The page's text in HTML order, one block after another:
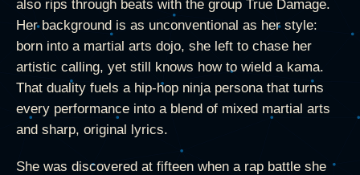
also rips through beats with the group True Damage.
Her background is as unconventional as her style:
born into a martial arts dojo, she left to chase her
artistic calling, yet still knows how to wield a kama.
That duality fuels a hip-hop ninja persona that turns
every performance into a blend of mixed martial arts
and sharp, original lyrics.
She was discovered at fifteen when a rap battle she